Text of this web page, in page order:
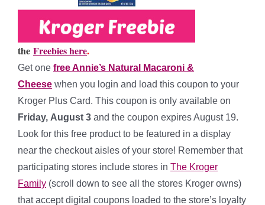
the Freebies here.
Get one free Annie’s Natural Macaroni &
Cheese when you login and load this coupon to your
Kroger Plus Card. This coupon is only available on
Friday, August 3 and the coupon expires August 19.
Look for this free product to be featured in a display
near the checkout aisles of your store! Remember that
participating stores include stores in The Kroger
Family (scroll down to see all the stores Kroger owns)
that accept digital coupons loaded to the store’s loyalty